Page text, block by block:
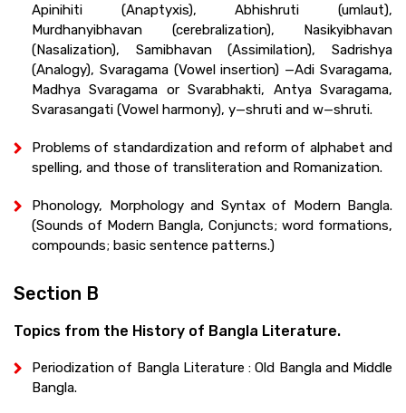
Apinihiti (Anaptyxis), Abhishruti (umlaut),
Murdhanyibhavan (cerebralization), Nasikyibhavan
(Nasalization), Samibhavan (Assimilation), Sadrishya
(Analogy), Svaragama (Vowel insertion) —Adi Svaragama,
Madhya Svaragama or Svarabhakti, Antya Svaragama,
Svarasangati (Vowel harmony), y—shruti and w—shruti.
Problems of standardization and reform of alphabet and
spelling, and those of transliteration and Romanization.
Phonology, Morphology and Syntax of Modern Bangla.
(Sounds of Modern Bangla, Conjuncts; word formations,
compounds; basic sentence patterns.)
Section B
Topics from the History of Bangla Literature.
Periodization of Bangla Literature : Old Bangla and Middle
Bangla.